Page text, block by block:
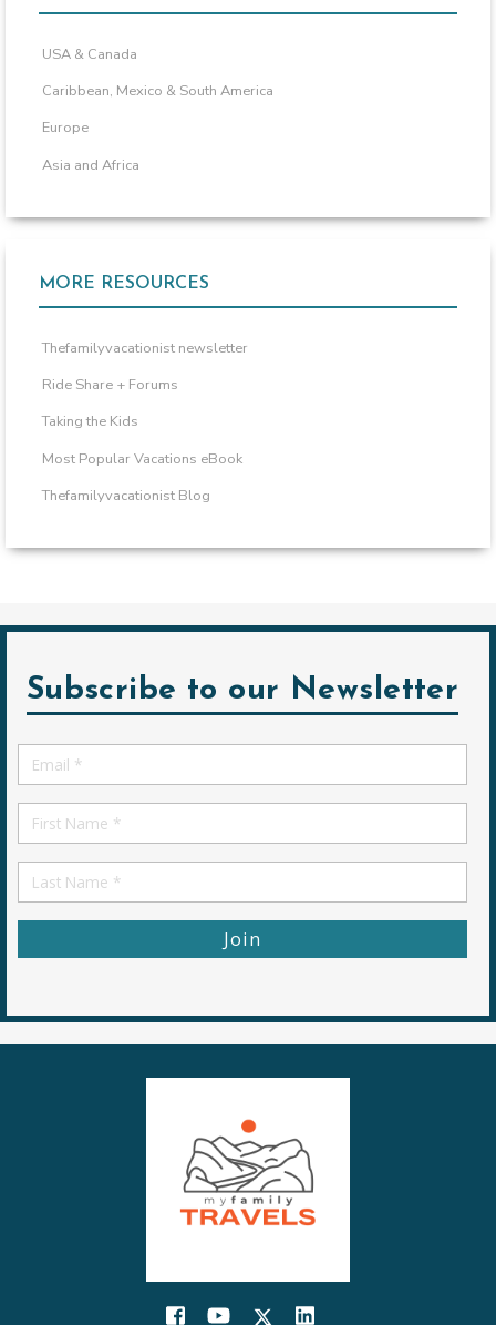
USA & Canada
Caribbean, Mexico & South America
Europe
Asia and Africa
MORE RESOURCES
Thefamilyvacationist newsletter
Ride Share + Forums
Taking the Kids
Most Popular Vacations eBook
Thefamilyvacationist Blog
Subscribe to our Newsletter
Email
*
First
Name
First
Name